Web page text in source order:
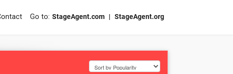
StageAgent.org
StageAgent.com